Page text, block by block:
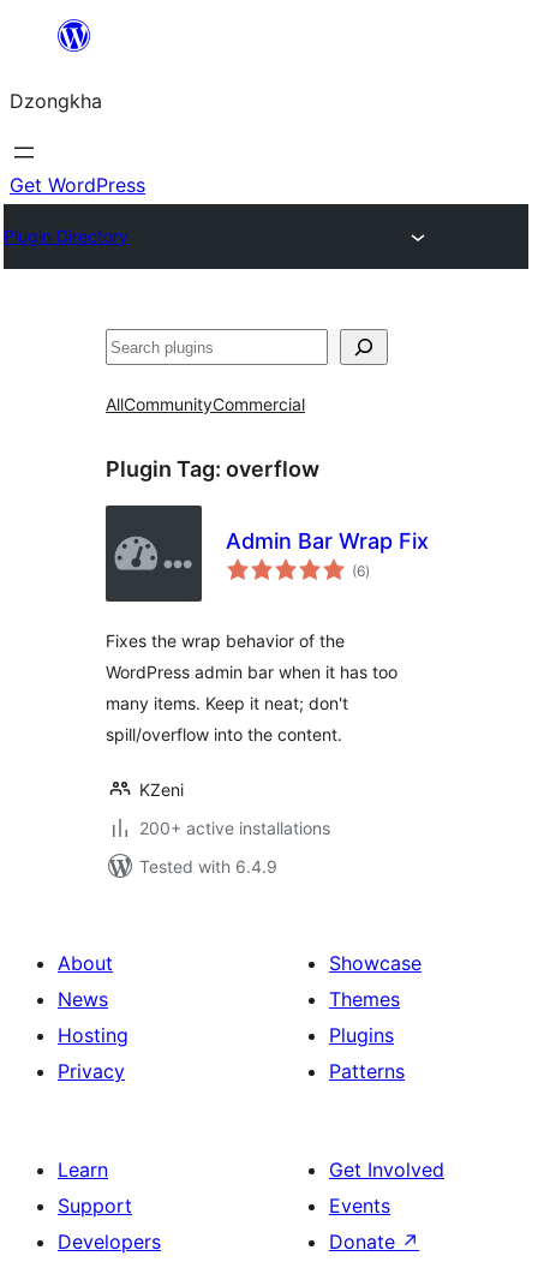
content
Dzongkha
Get WordPress
Plugin Directory
འཚོལ།
AllCommunityCommercial
Plugin Tag: overflow
Admin Bar Wrap Fix
(6total
ratings
)
Fixes the wrap behavior of the
WordPress admin bar when it has too
many items. Keep it neat; don't
spill/overflow into the content.
KZeni
200+ active installations
Tested with 6.4.9
About
News
Hosting
Privacy
Showcase
Themes
Plugins
Patterns
Learn
Support
Developers
Get Involved
Events
Donate ↗